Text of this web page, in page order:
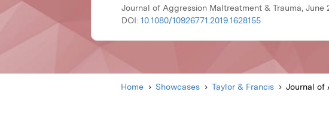
Journal of Aggression Maltreatment & Trauma, June
DOI: 10.1080/10926771.2019.1628155
Home Showcases Taylor & Francis Journal of